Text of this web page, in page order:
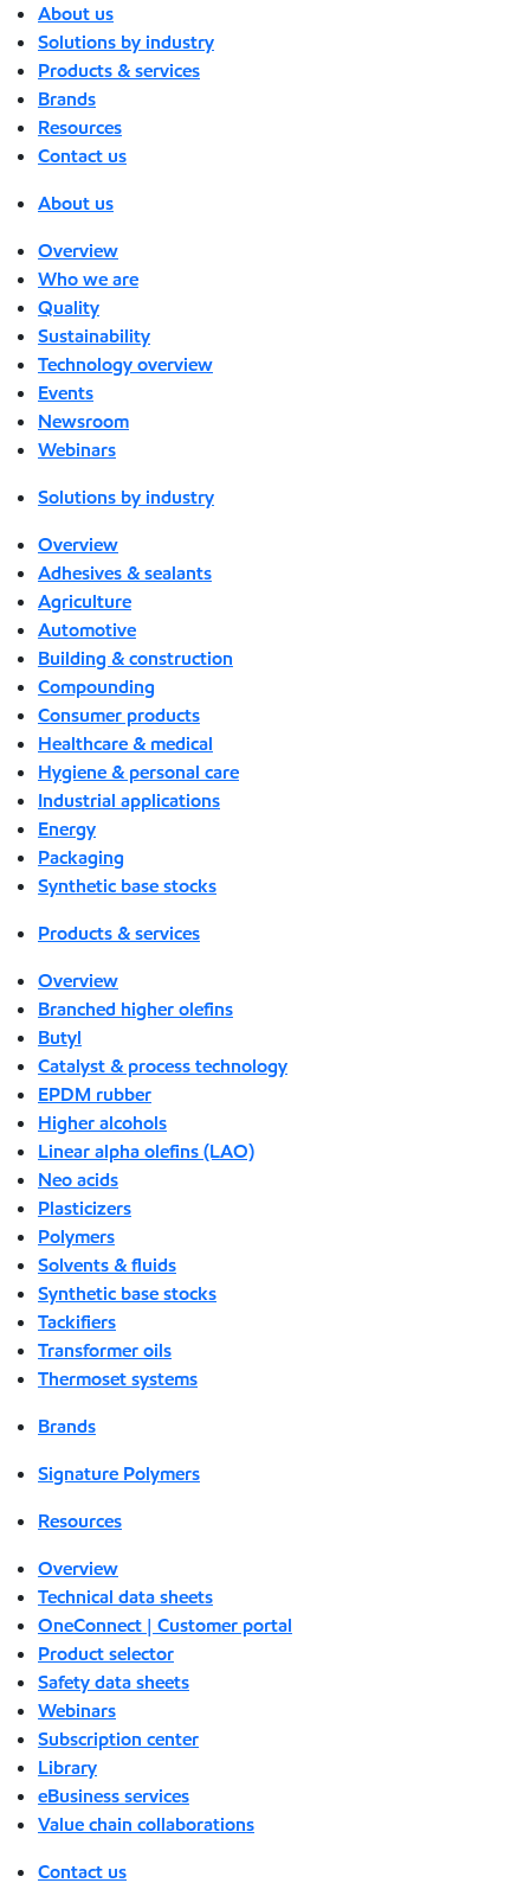
About us
Solutions by industry
Products & services
Brands
Resources
Contact us
About us
Overview
Who we are
Quality
Sustainability
Technology overview
Events
Newsroom
Webinars
Solutions by industry
Overview
Adhesives & sealants
Agriculture
Automotive
Building & construction
Compounding
Consumer products
Healthcare & medical
Hygiene & personal care
Industrial applications
Energy
Packaging
Synthetic base stocks
Products & services
Overview
Branched higher olefins
Butyl
Catalyst & process technology
EPDM rubber
Higher alcohols
Linear alpha olefins (LAO)
Neo acids
Plasticizers
Polymers
Solvents & fluids
Synthetic base stocks
Tackifiers
Transformer oils
Thermoset systems
Brands
Signature Polymers
Resources
Overview
Technical data sheets
OneConnect | Customer portal
Product selector
Safety data sheets
Webinars
Subscription center
Library
eBusiness services
Value chain collaborations
Contact us